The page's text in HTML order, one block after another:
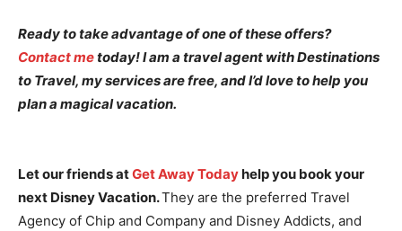
Ready to take advantage of one of these offers?
Contact metoday! I am a travel agent with Destinations
to Travel, my services are free, and I’d love to help you
plan a magical vacation.
Let our friends atGet Away Todayhelp you book your
next Disney Vacation.They are the preferred Travel
Agency of Chip and Company and Disney Addicts, and